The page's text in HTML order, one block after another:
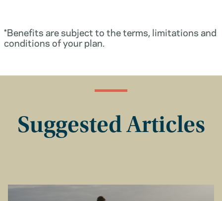
*Benefits are subject to the terms, limitations and
conditions of your plan.
Suggested Articles